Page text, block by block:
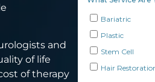
and
of life
of therapy